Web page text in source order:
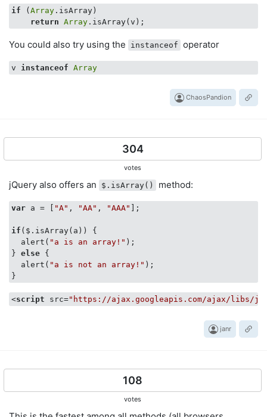
if (Array .isArray)
return Array
You could also try using the instanceof operator
v instanceof Array
ChaosPandion
304
votes
jQuery also offers an $.isArray() method:
var a = [ "A" , "AA" , "AAA" ];
if ($.isArray(a)) {
  alert(
"a is an array!" );
} else {
  alert(
"a is not an array!" );
}
<script src="https://ajax.googleapis.com/ajax/libs/
janr
108
votes